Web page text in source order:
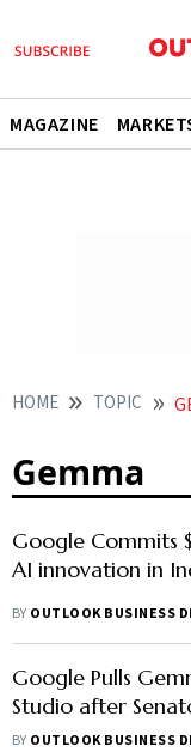
MAGAZINE
HOME TOPIC
Gemma
Google Commits
AI innovation in
BY OUTLOOK BUSINESS
Google Pulls
Studio after
Model of
BY OUTLOOK BUSINESS